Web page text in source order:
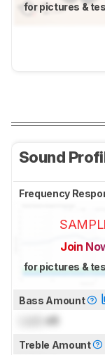
for pictures &
Sound
Frequency
Join
for pictures &
Bass Amount
dB
Treble Amount